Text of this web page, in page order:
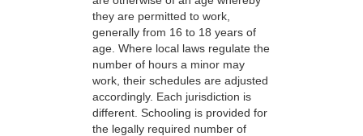
they are permitted to work,
generally from 16 to 18 years of
age. Where local laws regulate the
number of hours a minor may
work, their schedules are adjusted
accordingly. Each jurisdiction is
different. Schooling is provided for
the legally required number of